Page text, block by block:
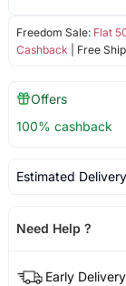
Freedom Sale: Flat
Cashback | Free
Offers
100% cashback
Estimated
Need Help ?
Early Delivery